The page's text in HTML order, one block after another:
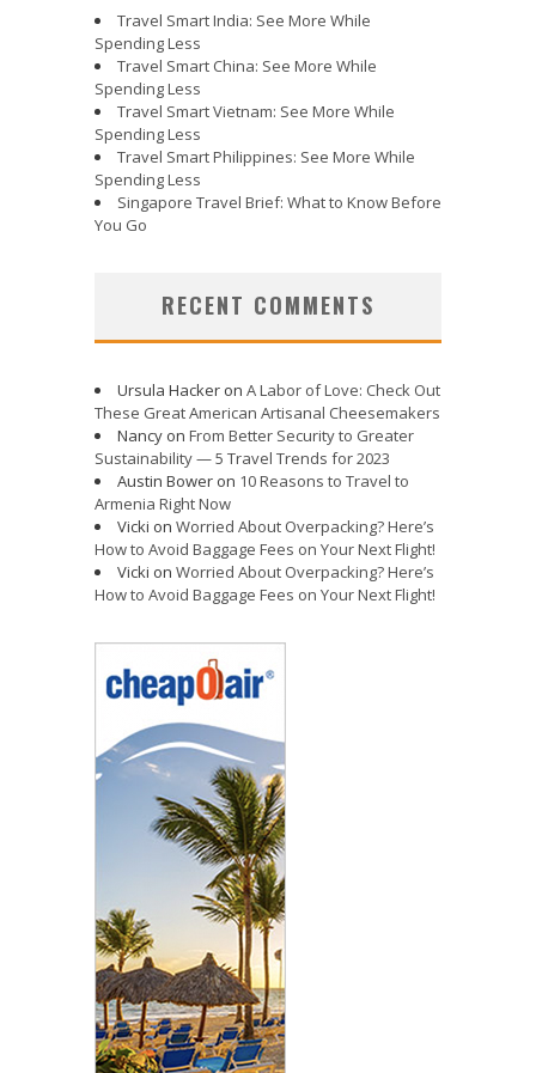
Travel Smart India: See More While
Spending Less
Travel Smart China: See More While
Spending Less
Travel Smart Vietnam: See More While
Spending Less
Travel Smart Philippines: See More While
Spending Less
Singapore Travel Brief: What to Know Before
You Go
RECENT COMMENTS
Ursula Hacker on A Labor of Love: Check Out
These Great American Artisanal Cheesemakers
Nancy on From Better Security to Greater
Sustainability — 5 Travel Trends for 2023
Austin Bower on 10 Reasons to Travel to
Armenia Right Now
Vicki on Worried About Overpacking? Here’s
How to Avoid Baggage Fees on Your Next Flight!
Vicki on Worried About Overpacking? Here’s
How to Avoid Baggage Fees on Your Next Flight!